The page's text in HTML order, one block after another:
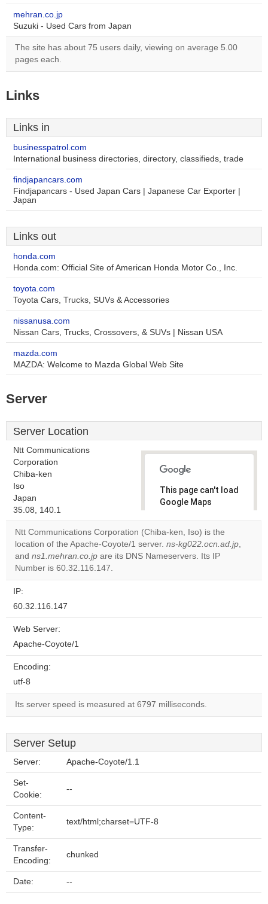
mehran.co.jp
Suzuki - Used Cars from Japan
The site has about 75 users daily, viewing on average 5.00
pages each.
Links
Links in
businesspatrol.com
International business directories, directory, classifieds, trade
findjapancars.com
Findjapancars - Used Japan Cars | Japanese Car Exporter |
Japan
Links out
honda.com
Honda.com: Official Site of American Honda Motor Co., Inc.
toyota.com
Toyota Cars, Trucks, SUVs & Accessories
nissanusa.com
Nissan Cars, Trucks, Crossovers, & SUVs | Nissan USA
mazda.com
MAZDA: Welcome to Mazda Global Web Site
Server
Server Location
Ntt Communications
Corporation
Chiba-ken
Iso
Japan
35.08, 140.1
This page can't load
Google Maps
Do you
own this
website?
OK
Ntt Communications Corporation (Chiba-ken, Iso) is the
location of the Apache-Coyote/1 server. ns-kg022.ocn.ad.jp,
and ns1.mehran.co.jp are its DNS Nameservers. Its IP
Number is 60.32.116.147.
IP:
60.32.116.147
Web Server:
Apache-Coyote/1
Encoding:
utf-8
Its server speed is measured at 6797 milliseconds.
Server Setup
Server: Apache-Coyote/1.1
Set-
Cookie:
--
Content-
Type:
text/html;charset=UTF-8
Transfer-
Encoding:
chunked
Date: --